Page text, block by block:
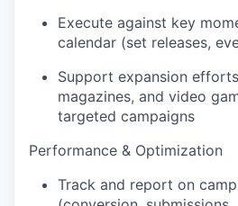
Execute against key
calendar (set releases,
Support expansion
magazines, and video
targeted campaigns
Performance & Optimization
Track and report on